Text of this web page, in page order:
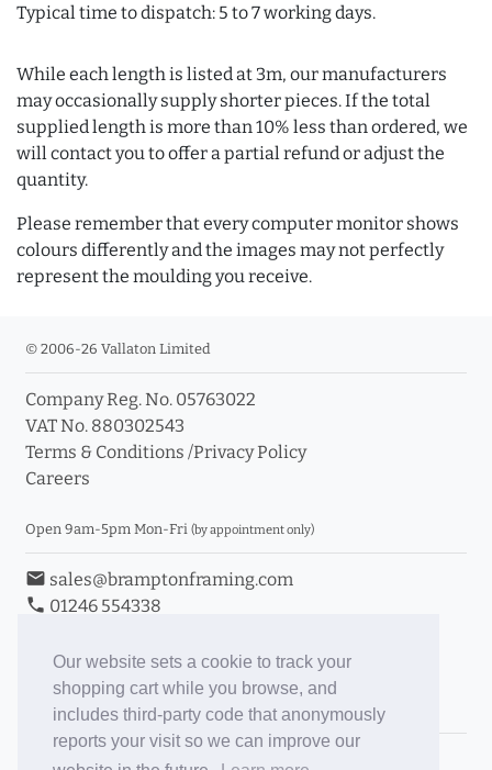
Our website sets a cookie to track your
shopping cart while you browse, and
includes third-party code that anonymously
reports your visit so we can improve our
Typical time to dispatch: 5 to 7 working days.
While each length is listed at 3m, our manufacturers
may occasionally supply shorter pieces. If the total
supplied length is more than 10% less than ordered, we
will contact you to offer a partial refund or adjust the
quantity.
Please remember that every computer monitor shows
colours differently and the images may not perfectly
represent the moulding you receive.
© 2006-26 Vallaton Limited
Company Reg. No. 05763022
VAT No. 880302543
Terms & Conditions /Privacy Policy
Careers
Open 9am-5pm Mon-Fri (by appointment only)
email sales@bramptonframing.com
phone 01246 554338
Book an Appointment
Toggle Inc/Ex VAT Prices
Brampton Picture Framing